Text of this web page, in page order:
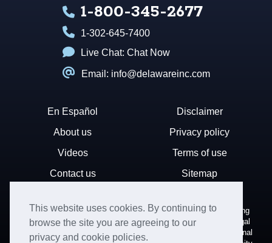
This website uses cookies. By continuing to
browse the site you are agreeing to our
privacy and cookie policies.
1-800-345-2677
1-302-645-7400
Live Chat: Chat Now
Email: info@delawareinc.com
En Español
About us
Videos
Contact us
Disclaimer
Privacy policy
Terms of use
Sitemap
Disclaimer: Harvard Business Services, Inc. is a document filing
service that provides general information. We cannot render legal
or financial advice and your use of this site is subject to additional